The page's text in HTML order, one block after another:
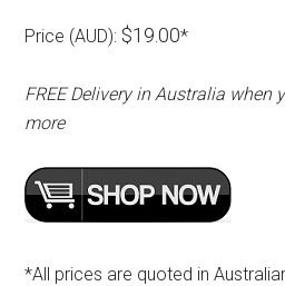
Price (AUD): $19.00*
FREE Delivery in Australia when
more
*All prices are quoted in